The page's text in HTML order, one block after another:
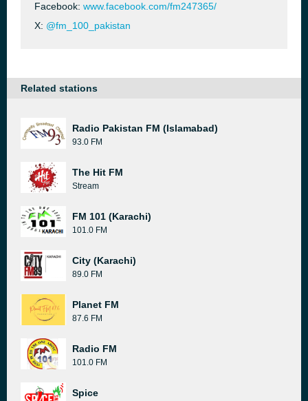
Facebook: www.facebook.com/fm247365/
X: @fm_100_pakistan
Related stations
Radio Pakistan FM (Islamabad)
93.0 FM
The Hit FM
Stream
FM 101 (Karachi)
101.0 FM
City (Karachi)
89.0 FM
Planet FM
87.6 FM
Radio FM
101.0 FM
Spice